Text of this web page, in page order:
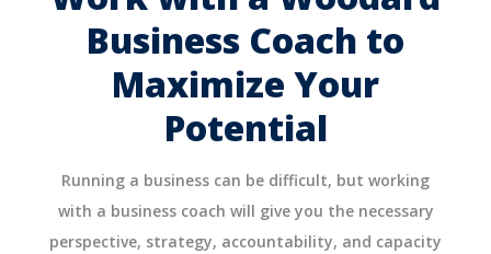
Business Coach to
Maximize Your
Potential
Running a business can be difficult, but working
with a business coach will give you the necessary
perspective, strategy, accountability, and capacity